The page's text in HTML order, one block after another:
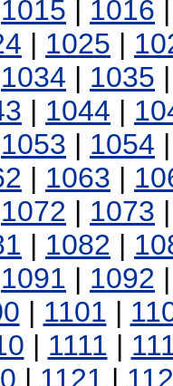
1015 | 1016
| 1025 |
1034 | 1035
| 1044 |
1053 | 1054
| 1063 |
1072 | 1073
| 1082 |
1091 | 1092
| 1101 |
| 1111 |
| 1121 |